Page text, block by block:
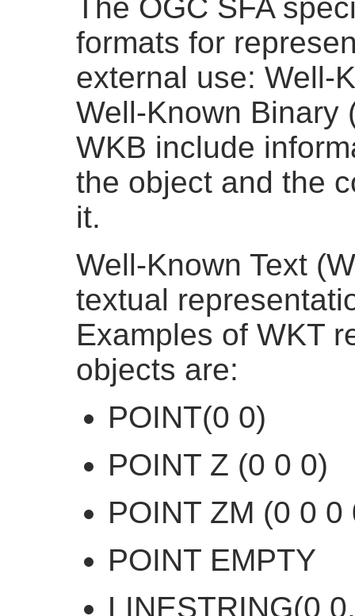
The OGC SFA
formats for
external use: Well-
Well-Known Binary
WKB include
the object and the
it.
Well-Known Text
textual
Examples of WKT
objects are:
POINT(0 0)
POINT Z (0 0 0)
POINT ZM (0 0 0
POINT EMPTY
LINESTRING(0